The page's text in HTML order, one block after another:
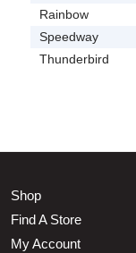
Rainbow
Speedway
Thunderbird
Shop
Find A Store
My Account